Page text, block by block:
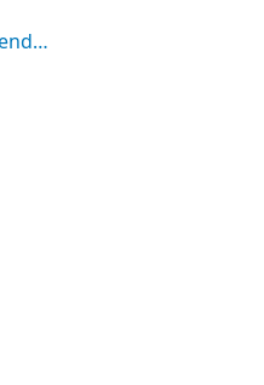
github.com/jaffa4/Dependency-Sort